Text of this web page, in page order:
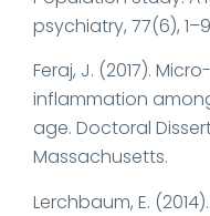
psychiatry, 77(6),
Feraj, J. (2017).
inflammation
age. Doctoral
Massachusetts.
Lerchbaum, E.